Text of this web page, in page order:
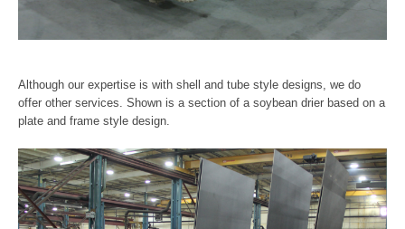
Although our expertise is with shell and tube style designs, we do
offer other services. Shown is a section of a soybean drier based on a
plate and frame style design.